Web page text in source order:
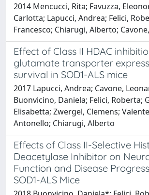
2014 Mencucci, Rita; Favuzza,
Carlotta; Lapucci, Andrea; Felici,
Francesco; Chiarugi, Alberto;
Effect of Class II HDAC
glutamate transporter
survival in SOD1-ALS mice
2017 Lapucci, Andrea; Cavone,
Buonvicino, Daniela; Felici, Roberta;
Elisabetta; Zwergel, Clemens;
Antonello; Chiarugi, Alberto
Effects of Class II-Selective
Deacetylase Inhibitor on
Function and Disease
SOD1-ALS Mice